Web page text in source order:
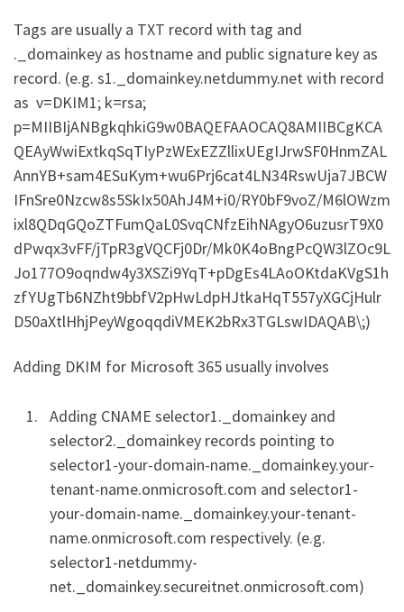
Tags are usually a TXT record with tag and
._domainkey as hostname and public signature key as
record. (e.g. s1._domainkey.netdummy.net with record
as v=DKIM1; k=rsa;
p=MIIBIjANBgkqhkiG9w0BAQEFAAOCAQ8AMIIBCgKCA
QEAyWwiExtkqSqTIyPzWExEZZllixUEgIJrwSF0HnmZAL
AnnYB+sam4ESuKym+wu6Prj6cat4LN34RswUja7JBCW
IFnSre0Nzcw8s5SkIx50AhJ4M+i0/RY0bF9voZ/M6lOWzm
ixl8QDqGQoZTFumQaL0SvqCNfzEihNAgyO6uzusrT9X0
dPwqx3vFF/jTpR3gVQCFj0Dr/Mk0K4oBngPcQW3lZOc9L
Jo177O9oqndw4y3XSZi9YqT+pDgEs4LAoOKtdaKVgS1h
zfYUgTb6NZht9bbfV2pHwLdpHJtkaHqT557yXGCjHulr
D50aXtlHhjPeyWgoqqdiVMEK2bRx3TGLswIDAQAB\;)
Adding DKIM for Microsoft 365 usually involves
Adding CNAME selector1._domainkey and
selector2._domainkey records pointing to
selector1-your-domain-name._domainkey.your-
tenant-name.onmicrosoft.com and selector1-
your-domain-name._domainkey.your-tenant-
name.onmicrosoft.com respectively. (e.g.
selector1-netdummy-
net._domainkey.secureitnet.onmicrosoft.com)